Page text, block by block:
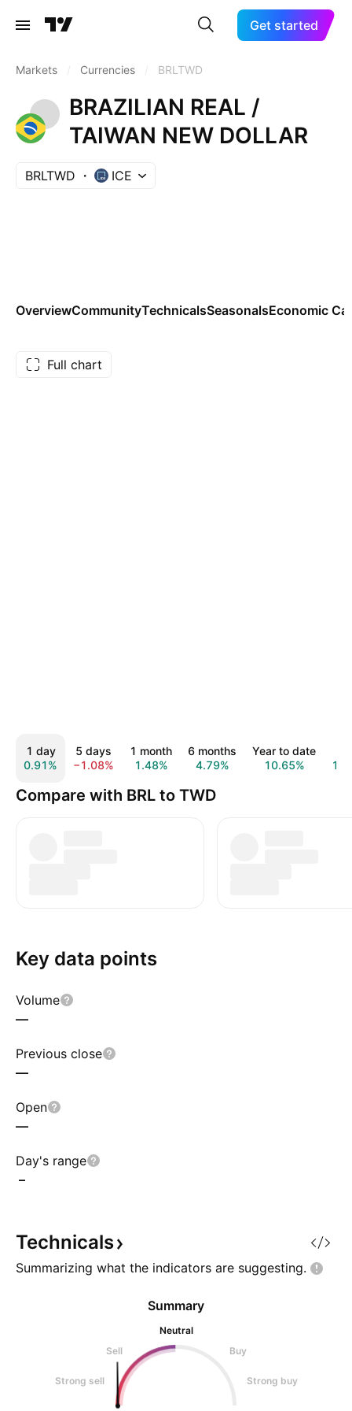
Get started
Markets Currencies BRLTWD
BRAZILIAN REAL /
TAIWAN NEW DOLLAR
BRLTWD ICE
OverviewCommunityTechnicalsSeasonalsEconomic
Full chart
1 day
0.91%
5 days
−1.08%
1 month
1.48%
6 months
4.79%
Year to date
10.65%
Compare with BRL to TWD
Key data points
Volume
—
Previous close
—
Open
—
Day's range
–
Technicals
Summarizing what the indicators are suggesting.
Summary
Neutral
Sell
Buy
Strong sell Strong buy